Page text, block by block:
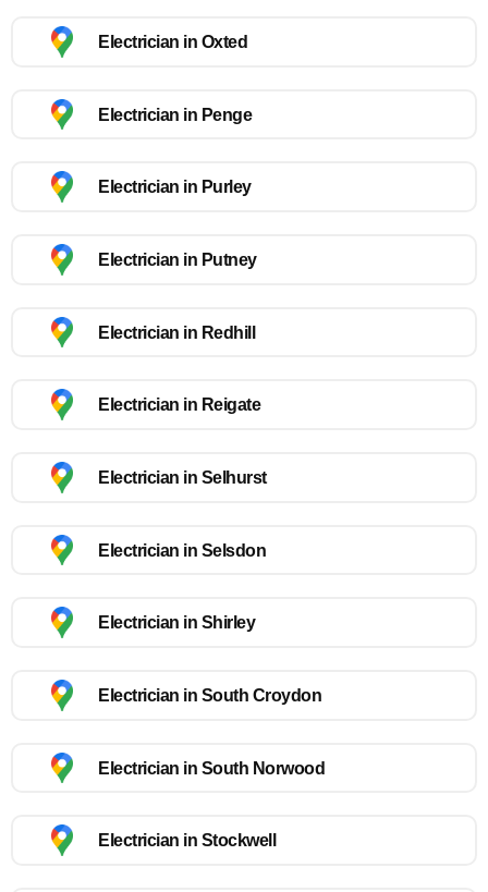
Electrician in Oxted
Electrician in Penge
Electrician in Purley
Electrician in Putney
Electrician in Redhill
Electrician in Reigate
Electrician in Selhurst
Electrician in Selsdon
Electrician in Shirley
Electrician in South Croydon
Electrician in South Norwood
Electrician in Stockwell